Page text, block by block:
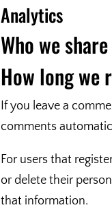
Analytics
Who we
How long we
If you leave a
comments
For users that
or delete their
that information.